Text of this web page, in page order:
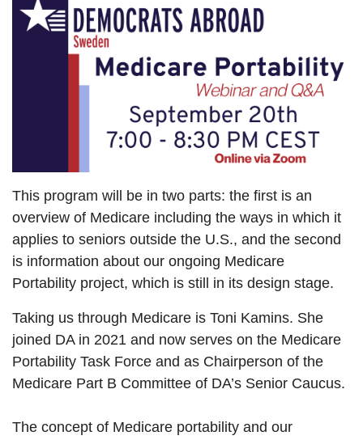
This program will be in two parts: the first is an
overview of Medicare including the ways in which it
applies to seniors outside the U.S., and the second
is information about our ongoing Medicare
Portability project, which is still in its design stage.
Taking us through Medicare is Toni Kamins. She
joined DA in 2021 and now serves on the Medicare
Portability Task Force and as Chairperson of the
Medicare Part B Committee of DA’s Senior Caucus.
The concept of Medicare portability and our